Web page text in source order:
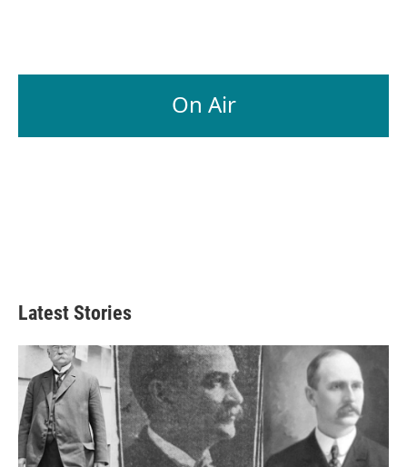
On Air
Latest Stories